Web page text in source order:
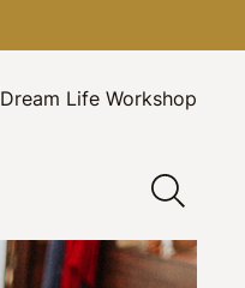
Dream Life Workshop